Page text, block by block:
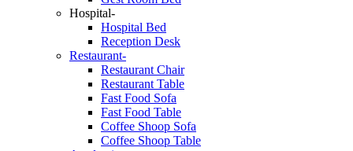
Hospital-
Hospital Bed
Reception Desk
Restaurant-
Restaurant Chair
Restaurant Table
Fast Food Sofa
Fast Food Table
Coffee Shoop Sofa
Coffee Shoop Table